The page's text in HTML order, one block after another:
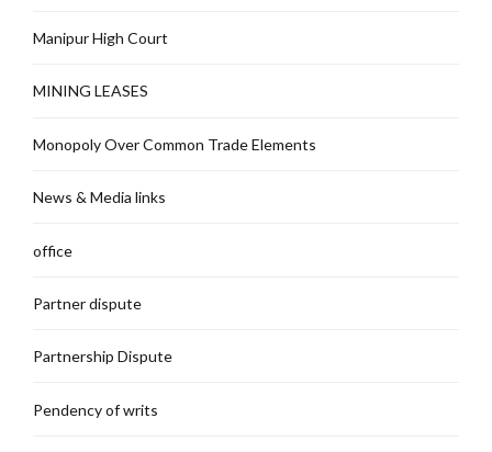
Manipur High Court
MINING LEASES
Monopoly Over Common Trade Elements
News & Media links
office
Partner dispute
Partnership Dispute
Pendency of writs